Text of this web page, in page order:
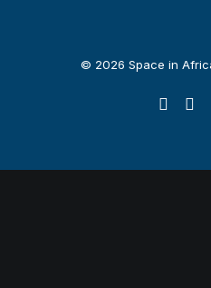
© 2026 Space in